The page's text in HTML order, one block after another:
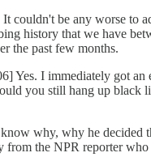
couldn't be any worse to
history that we have
the past few months.
Yes. I immediately got an
you still hang up black
why, why he decided
from the NPR reporter who